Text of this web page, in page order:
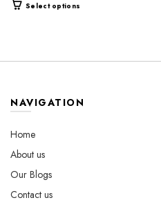
Handcrafted Bridal Jewelry
Select options
variants.
options
may
NAVIGATION
Home
About us
Our Blogs
Contact us